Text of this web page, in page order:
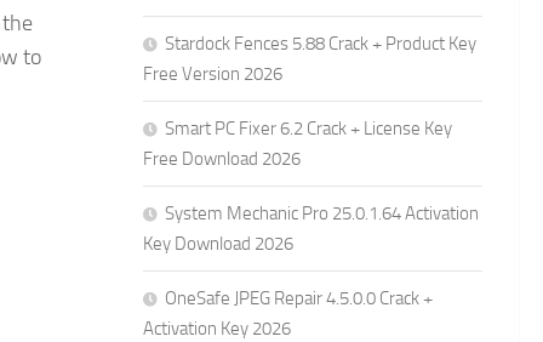
to
Stardock Fences 5.88 Crack + Product Key
Free Version 2026
Smart PC Fixer 6.2 Crack + License Key
Free Download 2026
System Mechanic Pro 25.0.1.64 Activation
Key Download 2026
OneSafe JPEG Repair 4.5.0.0 Crack +
Activation Key 2026